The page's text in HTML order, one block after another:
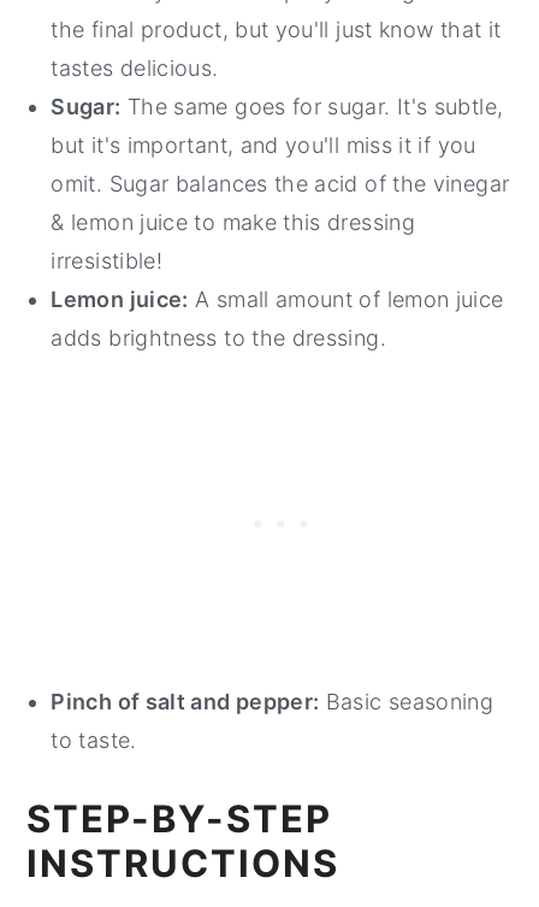
the final product, but you'll just know that it
tastes delicious.
Sugar: The same goes for sugar. It's subtle,
but it's important, and you'll miss it if you
omit. Sugar balances the acid of the vinegar
& lemon juice to make this dressing
irresistible!
Lemon juice: A small amount of lemon juice
adds brightness to the dressing.
Pinch of salt and pepper: Basic seasoning
to taste.
STEP-BY-STEP
INSTRUCTIONS